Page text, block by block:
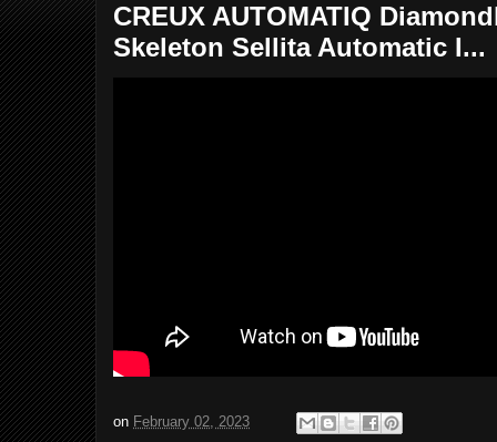
CREUX AUTOMATIQ
Skeleton Sellita Automatic I...
on February 02, 2023